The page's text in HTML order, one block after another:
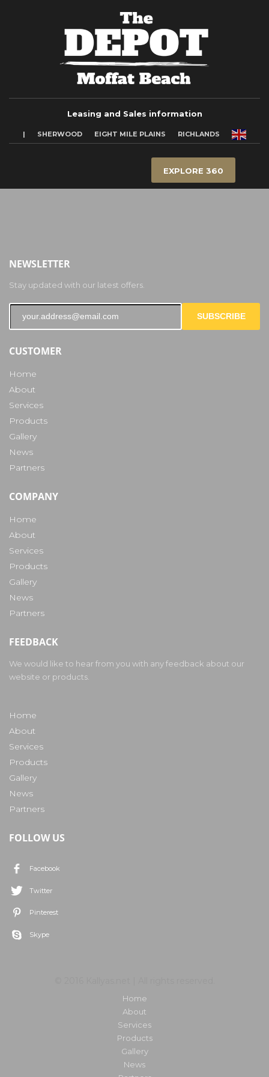
Leasing and Sales information
| SHERWOOD EIGHT MILE PLAINS RICHLANDS
EXPLORE 360
NEWSLETTER
Stay updated with our latest offers.
SUBSCRIBE
CUSTOMER
Home
About
Services
Products
Gallery
News
Partners
COMPANY
Home
About
Services
Products
Gallery
News
Partners
FEEDBACK
We would like to hear from you with any feedback about our
website or products.
Home
About
Services
Products
Gallery
News
Partners
FOLLOW US
Facebook
Twitter
Pinterest
Skype
Home
About
Services
Products
Gallery
News